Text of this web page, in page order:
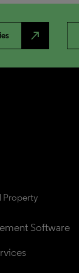
north_east
Property
Software